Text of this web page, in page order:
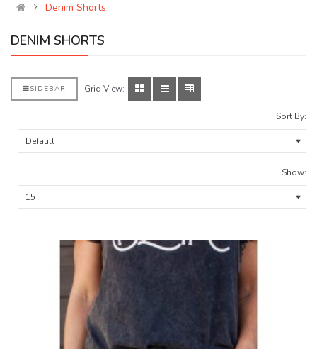
Denim Shorts
DENIM SHORTS
SIDEBAR Grid View:
Sort By:
Show: